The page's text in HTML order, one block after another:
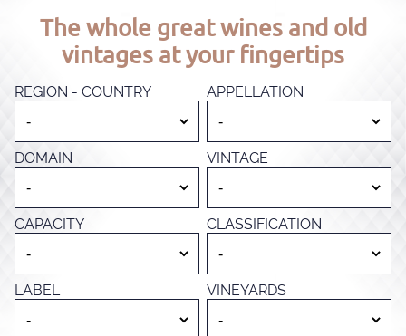
The whole great wines and old
vintages at your fingertips
REGION - COUNTRY APPELLATION
DOMAIN VINTAGE
CAPACITY CLASSIFICATION
LABEL VINEYARDS